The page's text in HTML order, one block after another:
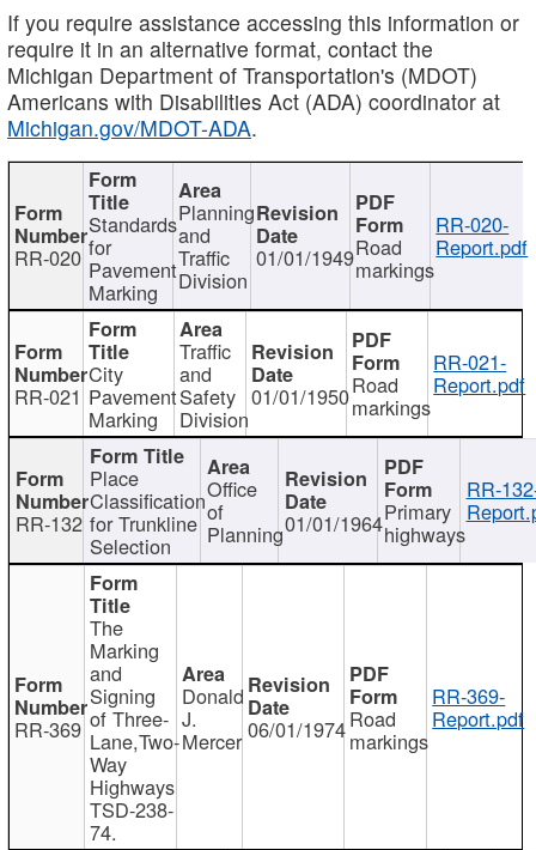
If you require assistance accessing this information or
require it in an alternative format, contact the
Michigan Department of Transportation's (MDOT)
Americans with Disabilities Act (ADA) coordinator at
Michigan.gov/MDOT-ADA.
RR-020
Standards
for
Pavement
Marking
Planning
and
Traffic
Division
01/01/1949Road
markings
RR-020-
Report.pdf
RR-021
City
Pavement
Marking
Traffic
and
Safety
Division
01/01/1950Road
markings
RR-021-
Report.pdf
RR-132
Place
Classification
for Trunkline
Selection
Office
of
Planning01/01/1964Primary
highways
RR-
RR-369
The
Marking
and
Signing
of Three-
Lane,Two-
Way
Highways
TSD-238-
74.
Donald
J.
Mercer 06/01/1974Road
markings
RR-369-
Report.pdf